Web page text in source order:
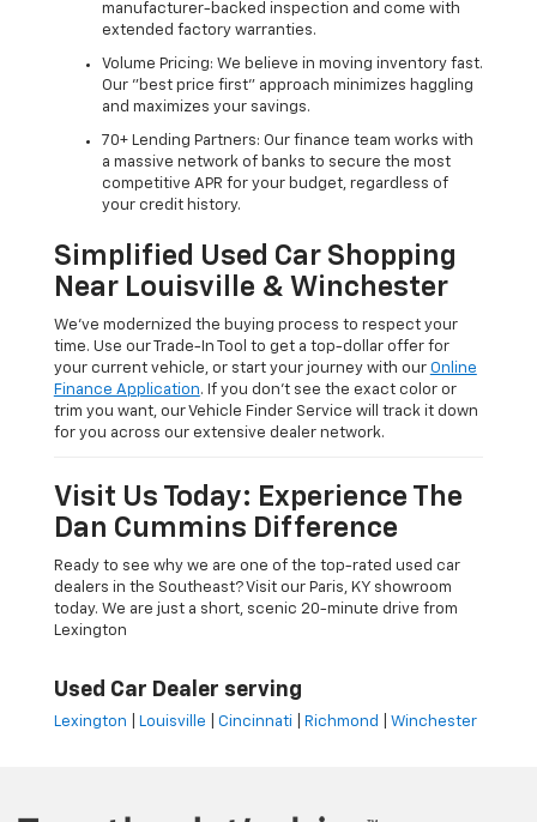
manufacturer-backed inspection and come with
extended factory warranties.
Volume Pricing: We believe in moving inventory fast.
Our "best price first" approach minimizes haggling
and maximizes your savings.
70+ Lending Partners: Our finance team works with
a massive network of banks to secure the most
competitive APR for your budget, regardless of
your credit history.
Simplified Used Car Shopping
Near Louisville & Winchester
We’ve modernized the buying process to respect your
time. Use our Trade-In Tool to get a top-dollar offer for
your current vehicle, or start your journey with our Online
Finance Application. If you don’t see the exact color or
trim you want, our Vehicle Finder Service will track it down
for you across our extensive dealer network.
Visit Us Today: Experience The
Dan Cummins Difference
Ready to see why we are one of the top-rated used car
dealers in the Southeast? Visit our Paris, KY showroom
today. We are just a short, scenic 20-minute drive from
Lexington
Used Car Dealer serving
Lexington Louisville Cincinnati Richmond Winchester